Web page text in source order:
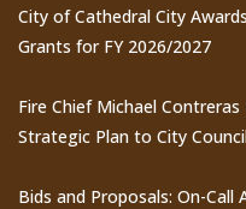
City of Cathedral City
Grants for FY 2026/2027
Fire Chief Michael Contreras
Strategic Plan to City
Bids and Proposals: On-Call